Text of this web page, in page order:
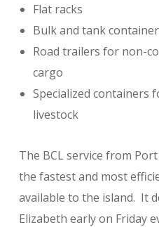
Flat racks
Bulk and tank
Road trailers for non-
cargo
Specialized containers
livestock
The BCL service from
the fastest and most
available to the island. It
Elizabeth early on Friday